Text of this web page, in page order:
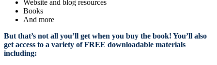
Website and blog resources
Books
And more
But that’s not all you’ll get when you buy the book! You’ll also
get access to a variety of FREE downloadable materials
including: